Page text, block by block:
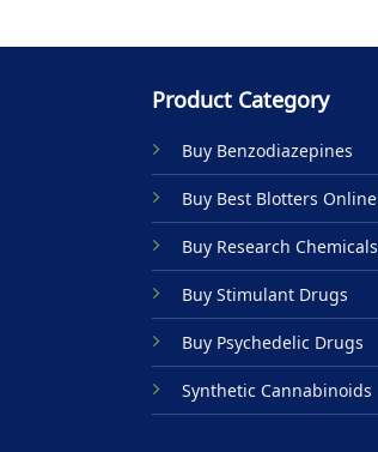
Product Category
Buy Benzodiazepines
Buy Best Blotters Online
Buy Research Chemicals
Buy Stimulant Drugs
Buy Psychedelic Drugs
Synthetic Cannabinoids